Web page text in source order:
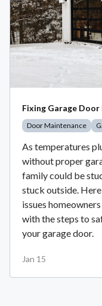
Fixing Garage
Door Maintenance
As temperatures
without proper
family could be
stuck outside.
issues
with the steps to
your garage door.
Jan 15